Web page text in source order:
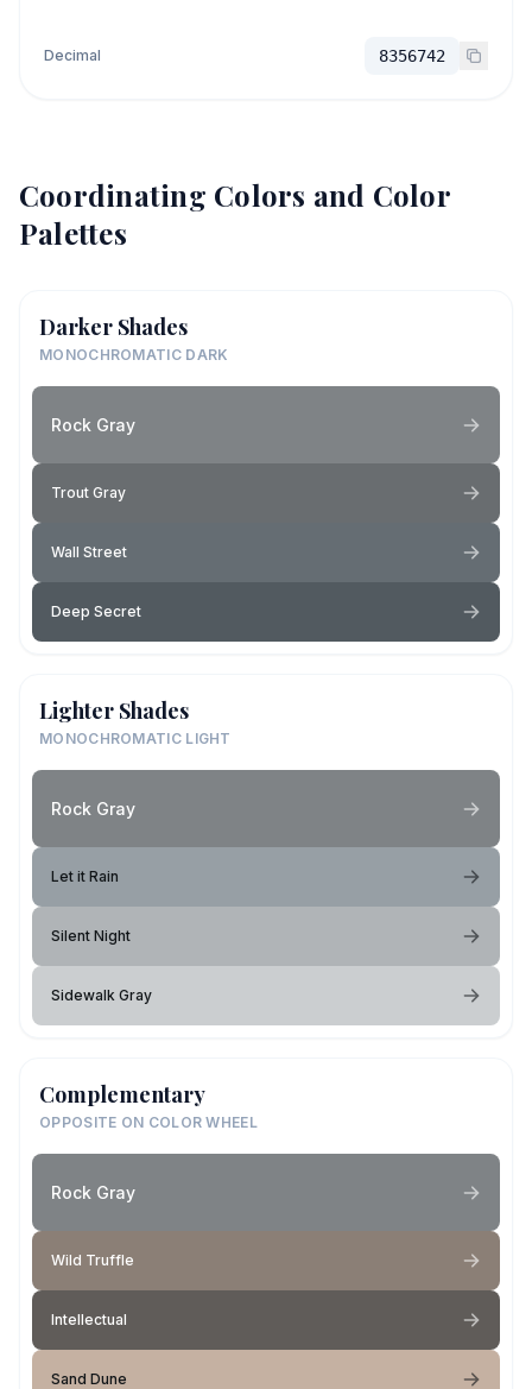
Decimal 8356742
Coordinating Colors and Color
Palettes
Darker Shades
MONOCHROMATIC DARK
Rock Gray
Trout Gray
Wall Street
Deep Secret
Lighter Shades
MONOCHROMATIC LIGHT
Rock Gray
Let it Rain
Silent Night
Sidewalk Gray
Complementary
OPPOSITE ON COLOR WHEEL
Rock Gray
Wild Truffle
Intellectual
Sand Dune